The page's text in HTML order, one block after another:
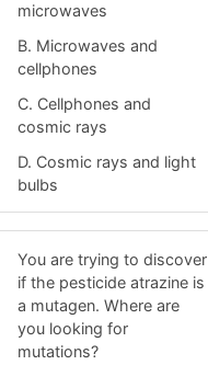
microwaves
B. Microwaves and
cellphones
C. Cellphones and
cosmic rays
D. Cosmic rays and light
bulbs
You are trying to discover
if the pesticide atrazine is
a mutagen. Where are
you looking for
mutations?